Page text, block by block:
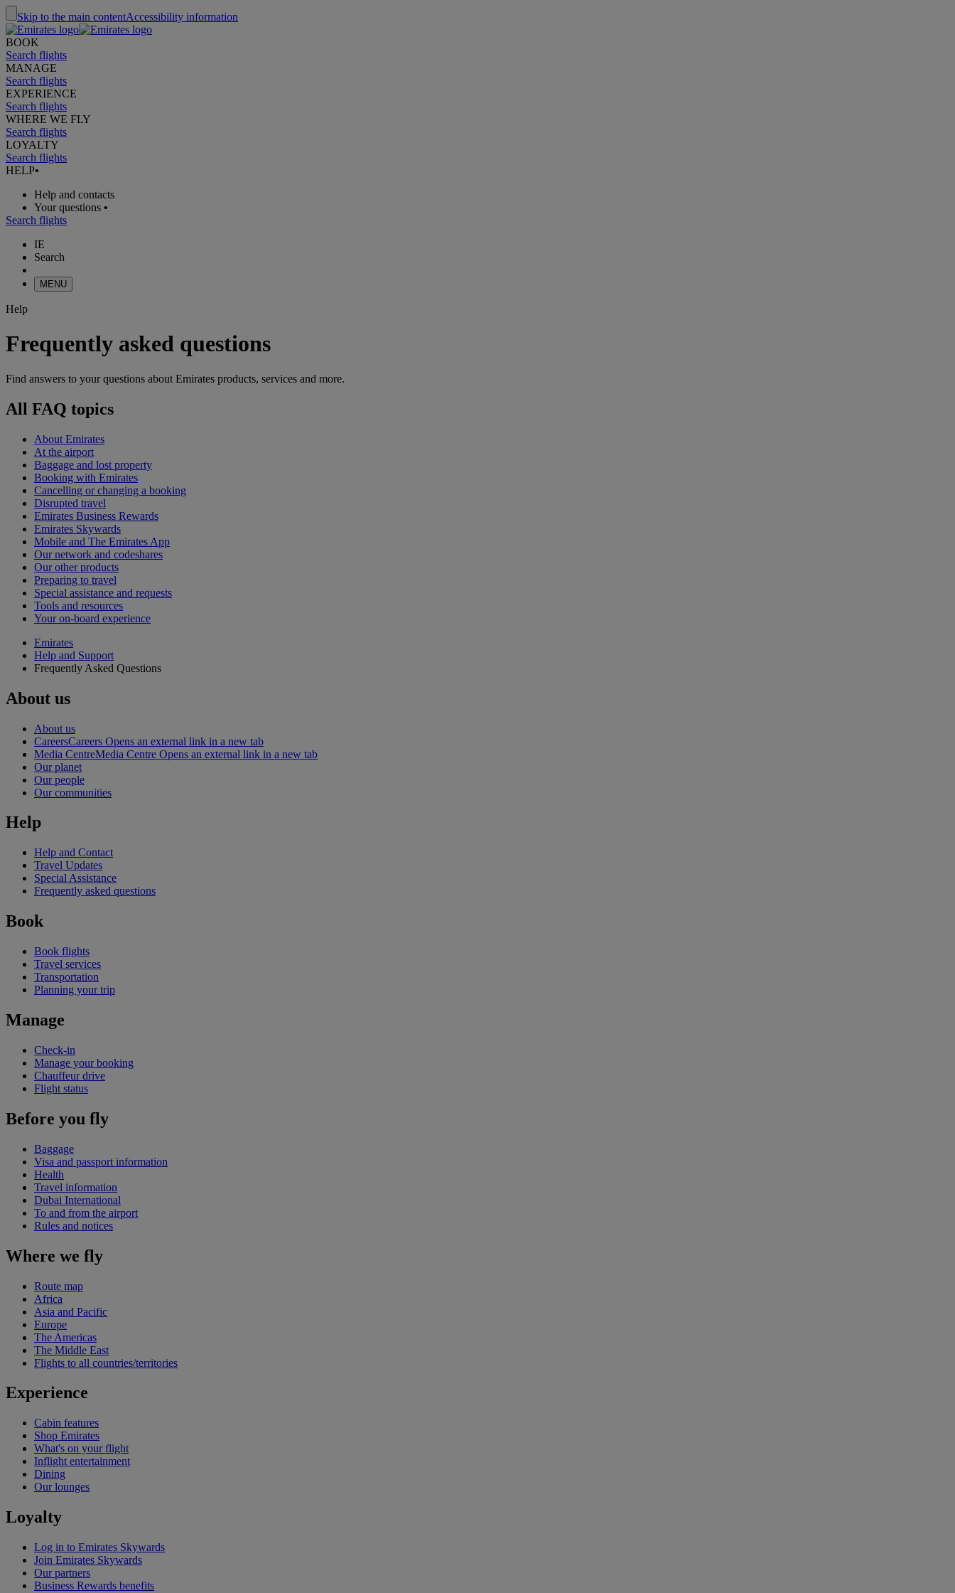
Skip to the main contentAccessibility information
BOOK
Search flights
MANAGE
Search flights
EXPERIENCE
Search flights
WHERE WE FLY
Search flights
LOYALTY
Search flights
HELP•
Help and contacts
Your questions •
Search flights
IE
Search
MENU
Help
Frequently asked questions
Find answers to your questions about Emirates products, services and more.
All FAQ topics
About Emirates
At the airport
Baggage and lost property
Booking with Emirates
Cancelling or changing a booking
Disrupted travel
Emirates Business Rewards
Emirates Skywards
Mobile and The Emirates App
Our network and codeshares
Our other products
Preparing to travel
Special assistance and requests
Tools and resources
Your on-board experience
Emirates
Help and Support
Frequently Asked Questions
About us
About us
CareersCareers Opens an external link in a new tab
Media CentreMedia Centre Opens an external link in a new tab
Our planet
Our people
Our communities
Help
Help and Contact
Travel Updates
Special Assistance
Frequently asked questions
Book
Book flights
Travel services
Transportation
Planning your trip
Manage
Check-in
Manage your booking
Chauffeur drive
Flight status
Before you fly
Baggage
Visa and passport information
Health
Travel information
Dubai International
To and from the airport
Rules and notices
Where we fly
Route map
Africa
Asia and Pacific
Europe
The Americas
The Middle East
Flights to all countries/territories
Experience
Cabin features
Shop Emirates
What's on your flight
Inflight entertainment
Dining
Our lounges
Loyalty
Log in to Emirates Skywards
Join Emirates Skywards
Our partners
Business Rewards benefits